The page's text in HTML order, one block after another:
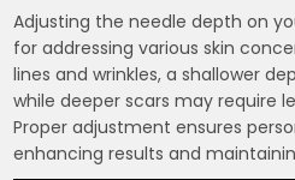
Adjusting the needle depth on
for addressing various skin
lines and wrinkles, a shallower
while deeper scars may require
Proper adjustment ensures
enhancing results and